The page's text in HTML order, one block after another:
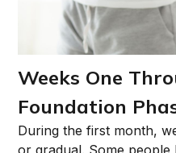
Weeks One
Foundation
During the first month,
or gradual. Some